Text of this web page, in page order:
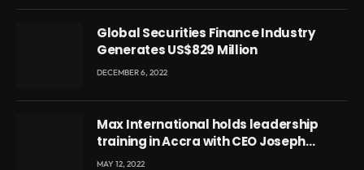
Global Securities Finance Industry
Generates US$829 Million
DECEMBER 6, 2022
Max International holds leadership
training in Accra with CEO Joseph
Voyticky
MAY 12, 2022